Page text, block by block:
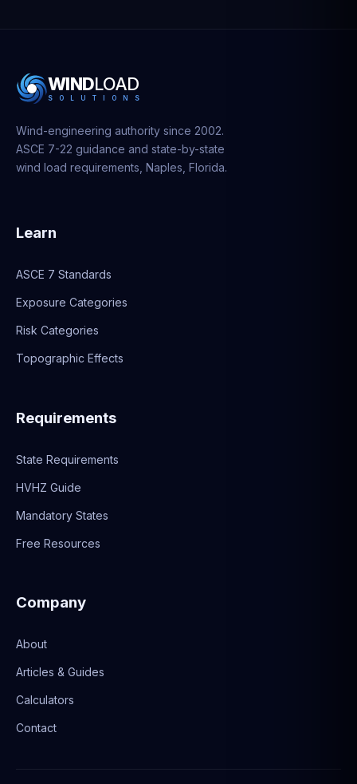
WINDLOAD
S O L U T O N S
Wind-engineering authority since 2002.
ASCE 7-22 guidance and state-by-state
wind load requirements, Naples, Florida.
Learn
ASCE 7 Standards
Exposure Categories
Risk Categories
Topographic Effects
Requirements
State Requirements
HVHZ Guide
Mandatory States
Free Resources
Company
About
Articles & Guides
Calculators
Contact